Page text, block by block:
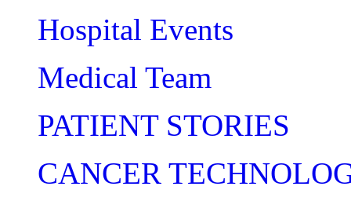
Hospital Events
Medical Team
PATIENT STORIES
CANCER